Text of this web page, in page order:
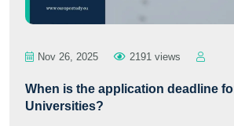
Nov 26, 2025 2191 views
When is the application deadline
Universities?